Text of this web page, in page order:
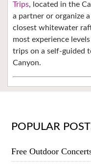
Trips, located in the
a partner or organize
closest whitewater
most experience
trips on a self-guided
Canyon.
POPULAR
Free Outdoor